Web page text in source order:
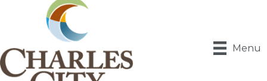
Menu